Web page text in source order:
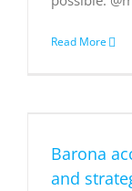
Read More
Barona
and